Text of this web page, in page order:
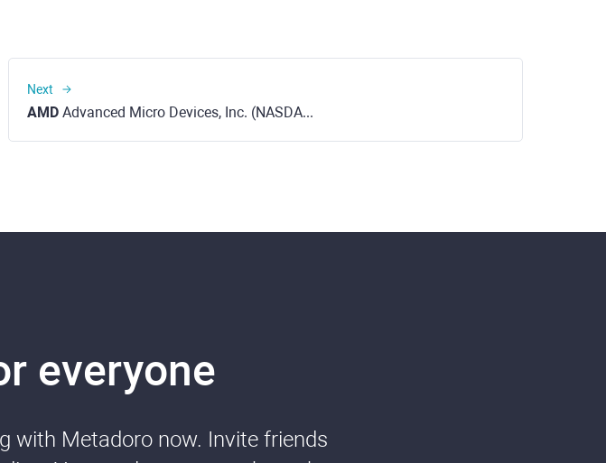
Next
AMD Advanced Micro Devices, Inc. (NASDAQ)
everyone
with Metadoro now. Invite friends